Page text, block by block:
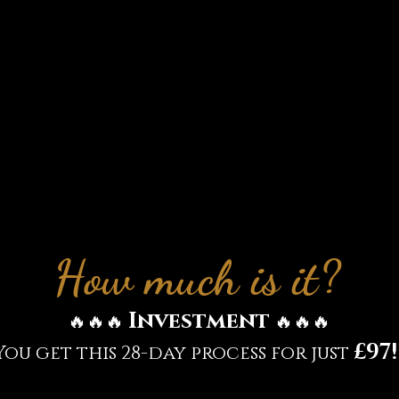
How much is it?
🔥🔥🔥 Investment 🔥🔥🔥
get this 28-day process for just